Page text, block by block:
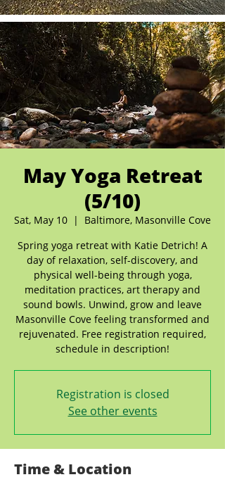
May Yoga Retreat
(5/10)
Sat, May 10
  |
Baltimore, Masonville Cove
Spring yoga retreat with Katie Detrich! A
day of relaxation, self-discovery, and
physical well-being through yoga,
meditation practices, art therapy and
sound bowls. Unwind, grow and leave
Masonville Cove feeling transformed and
rejuvenated. Free registration required,
schedule in description!
Registration is closed
See other events
Time & Location